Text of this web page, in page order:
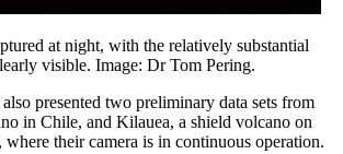
at night, with the relatively substantial
visible. Image: Dr Tom Pering.
presented two preliminary data sets from
in Chile, and Kilauea, a shield volcano on
their camera is in continuous operation.